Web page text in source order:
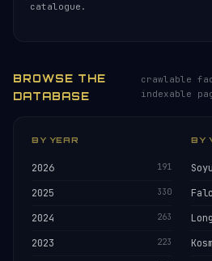
catalogue.
BROWSE THE
DATABASE
crawlable
indexable
BY YEAR
2026 191
2025 330
2024 263
2023 223
BY